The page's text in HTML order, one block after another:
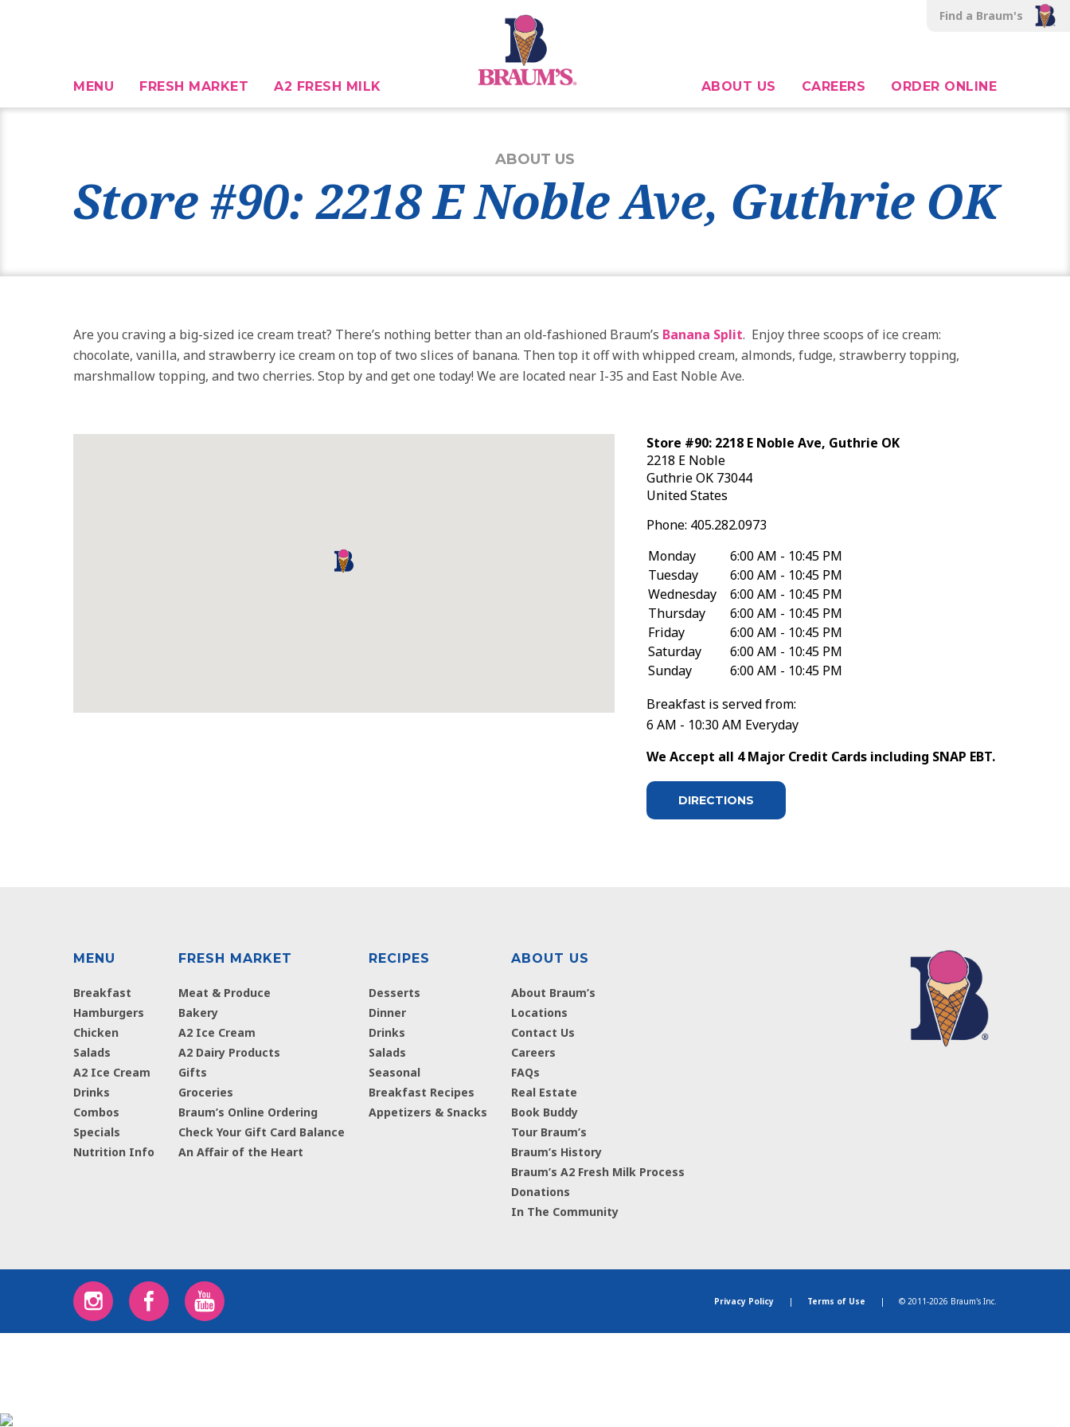
Find a Braum's
MENU FRESH MARKET A2 FRESH MILK ABOUT US CAREERS ORDER ONLINE
ABOUT US
Store #90: 2218 E Noble Ave, Guthrie OK
Are you craving a big-sized ice cream treat? There’s nothing better than an old-fashioned Braum’s Banana Split. Enjoy three scoops of ice cream:
chocolate, vanilla, and strawberry ice cream on top of two slices of banana. Then top it off with whipped cream, almonds, fudge, strawberry topping,
marshmallow topping, and two cherries. Stop by and get one today! We are located near I-35 and East Noble Ave.
Store #90: 2218 E Noble Ave, Guthrie OK
2218 E Noble
GuthrieOK 73044
United States
Phone: 405.282.0973
Monday
6:00 AM - 10:45 PM
Tuesday
6:00 AM - 10:45 PM
Wednesday
6:00 AM - 10:45 PM
Thursday
6:00 AM - 10:45 PM
Friday
6:00 AM - 10:45 PM
Saturday
6:00 AM - 10:45 PM
Sunday
6:00 AM - 10:45 PM
Breakfast is served from:
6 AM - 10:30 AM Everyday
We Accept all 4 Major Credit Cards including SNAP EBT.
DIRECTIONS
MENU
Breakfast
Hamburgers
Chicken
Salads
A2 Ice Cream
Drinks
Combos
Specials
Nutrition Info
FRESH MARKET
Meat & Produce
Bakery
A2 Ice Cream
A2 Dairy Products
Gifts
Groceries
Braum’s Online Ordering
Check Your Gift Card Balance
An Affair of the Heart
RECIPES
Desserts
Dinner
Drinks
Salads
Seasonal
Breakfast Recipes
Appetizers & Snacks
ABOUT US
About Braum’s
Locations
Contact Us
Careers
FAQs
Real Estate
Book Buddy
Tour Braum’s
Braum’s History
Braum’s A2 Fresh Milk Process
Donations
In The Community
Privacy Policy | Terms of Use | © 2011-2026 Braum's Inc.